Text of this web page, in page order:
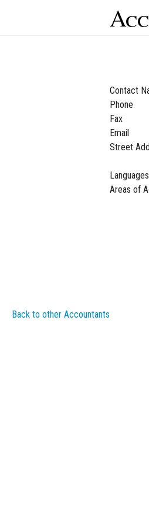
Contact
Phone
Fax
Email
Street
Areas of
Back to other Accountants